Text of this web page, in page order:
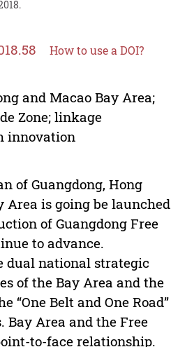
How to use a DOI?
and Macao Bay Area;
Zone; linkage
innovation
of Guangdong, Hong
Area is going be launched
of Guangdong Free
to advance.
dual national strategic
of the Bay Area and the
“One Belt and One Road”
Bay Area and the Free
to-face relationship.